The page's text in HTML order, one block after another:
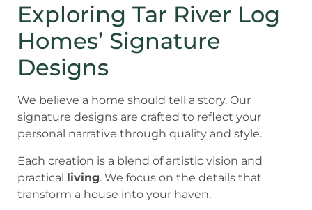
Exploring Tar River Log
Homes’ Signature
Designs
We believe a home should tell a story. Our
signature designs are crafted to reflect your
personal narrative through quality and style.
Each creation is a blend of artistic vision and
practical living. We focus on the details that
transform a house into your haven.